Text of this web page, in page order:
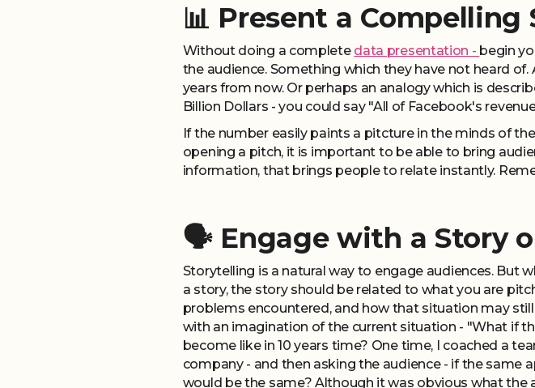
📊 Present a
Without doing a complete data presentation - begin
the audience. Something which they have not heard
years from now. Or perhaps an analogy which is
Billion Dollars - you could say "All of Facebook's
If the number easily paints a pitcture in the minds of
opening a pitch, it is important to be able to bring
information, that brings people to relate instantly.
🗣️ Engage with a Story
Storytelling is a natural way to engage audiences. But
a story, the story should be related to what you are
problems encountered, and how that situation may
with an imagination of the current situation - "What if
become like in 10 years time? One time, I coached a
company - and then asking the audience - if the
would be the same? Although it was obvious what the